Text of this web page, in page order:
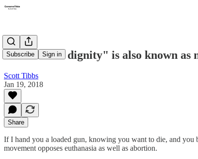
Subscribe Sign in
"Death with dignity" is also known as
Scott Tibbs
Jan 19, 2018
Share
If I hand you a loaded gun, knowing you want to die, and
movement opposes euthanasia as well as abortion.